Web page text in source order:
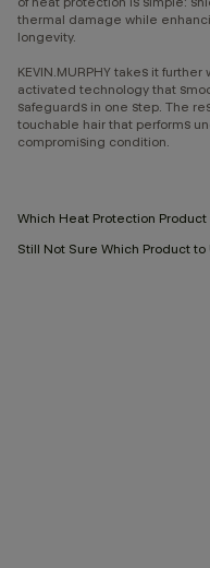
thermal damage while
longevity.
KEVIN.MURPHY takes it
activated technology that
safeguards in one step. The
touchable hair that performs
compromising condition.
Which Heat Protection Product
Still Not Sure Which Product to